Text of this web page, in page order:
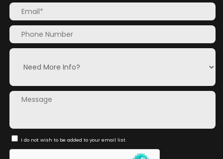
I do not wish to be added to your email list.